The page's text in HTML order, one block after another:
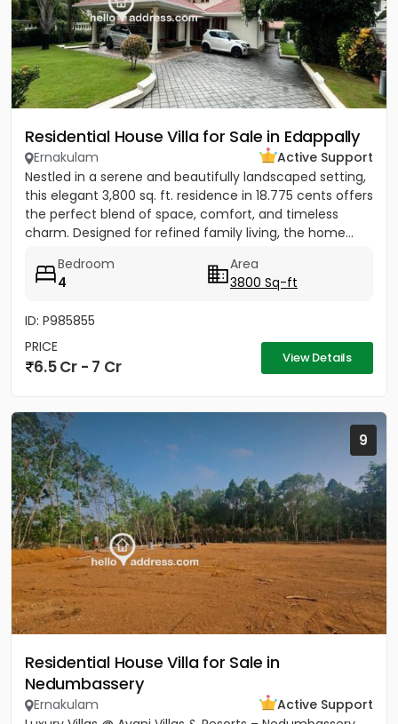
Residential House Villa for Sale in Edappally
Ernakulam
Active Support
Nestled in a serene and beautifully landscaped setting,
this elegant 3,800 sq. ft. residence in 18.775 cents offers
the perfect blend of space, comfort, and timeless
charm. Designed for refined family living, the home...
Bedroom
4
Area
3800 Sq-ft
ID: P985855
PRICE
6.5 Cr - 7 Cr View Details
9
Residential House Villa for Sale in
Nedumbassery
Ernakulam
Active Support